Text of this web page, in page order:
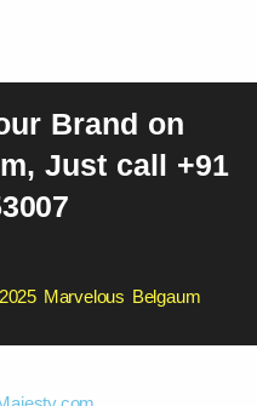
Brand on
Just call +91
Marvelous Belgaum